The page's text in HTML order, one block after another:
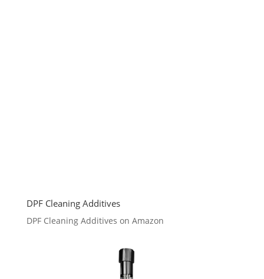
DPF Cleaning Additives
DPF Cleaning Additives on Amazon